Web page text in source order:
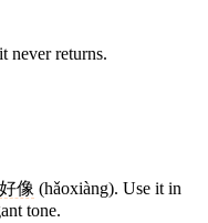
never returns.
好像 (hǎoxiàng). Use it in
tone.